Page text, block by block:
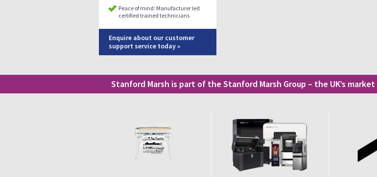
Peace of mind: Manufacturer led
certified trained technicians
Enquire about our customer
support service today »
Stanford Marsh is part of the Stanford Marsh Group – the UK’s